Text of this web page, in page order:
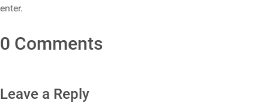
enter.
0 Comments
Leave a Reply